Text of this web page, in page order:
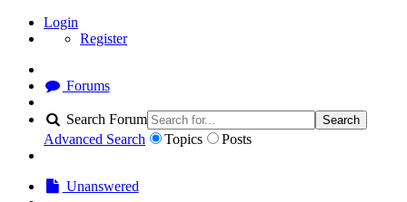
Login
Register
Forums
Search Forum Search
Advanced Search Topics Posts
Unanswered